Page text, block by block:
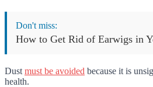
Don't miss:
How to Get Rid of Earwigs in
Dust must be avoided because it is
health.